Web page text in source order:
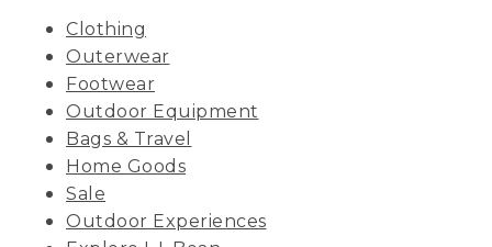
Clothing
Outerwear
Footwear
Outdoor Equipment
Bags & Travel
Home Goods
Sale
Outdoor Experiences